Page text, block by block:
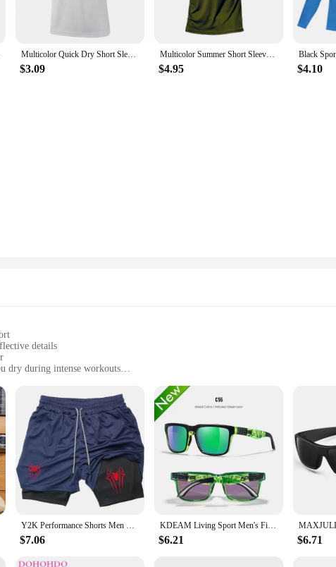
about versatility. Whether you're hitting the pavement on a hot summer day
range of sizes to accommodate different body types, ensuring a perfect fit for
next workout. These shirts are not just a part of your sports apparel; they are
and durable construction, they are the perfect choice for athletes and fitness
Multicolor Quick Dry Short Sleeve Sport T Shirt Gym Jerseys Fitness Shirt Trainer Running T-Shirt Men's Breathable Sportswear
$3.09
Multicolor Summer Short Sleeve Sport Shirt High Quality Gym Clothing Men Jersey Fitness Shirt Trainer Running T-Shirt Sportswear
$4.95 $4.10
details
dry during intense workouts
apparel
of comfort and performance for athletes and fitness enthusiasts. The high-
sessions. The moisture-wicking fabric keeps you dry and comfortable,
them a safe choice for early morning or evening runs.
boast a stylish and athletic look that transitions seamlessly from the gym to
details add a touch of safety, making them suitable for running in urban
these shorts are the perfect choice.
Y2K Performance Shorts Men Spider Printed GYM Casual Sports Compression Shorts Workout Running Mesh 2 In 1 Sport Short Pants
$7.06
KDEAM Living Sport Men's Fishing Sunglasses Polarized / Anti Blue Light Glasses Photochromic Sunglasses Women With Packaging
$6.21 $6.71